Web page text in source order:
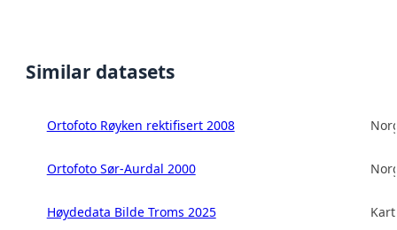
Similar datasets
Ortofoto Røyken rektifisert 2008
Ortofoto Sør-Aurdal 2000
Høydedata Bilde Troms 2025